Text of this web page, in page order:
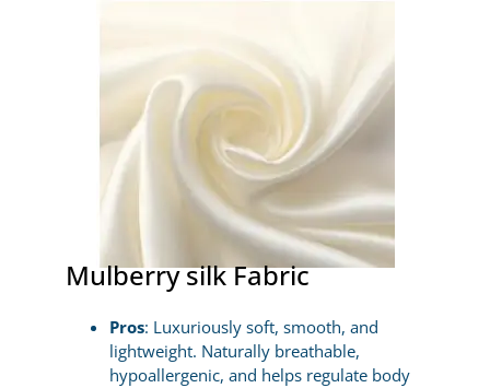
Mulberry silk Fabric
Pros: Luxuriously soft, smooth, and
lightweight. Naturally breathable,
hypoallergenic, and helps regulate body